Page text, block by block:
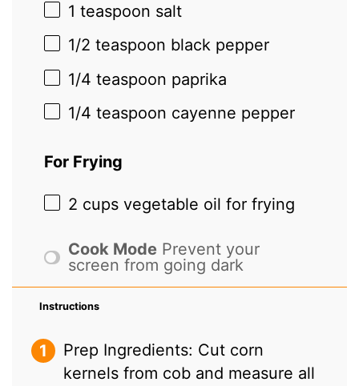
1 teaspoon salt
1/2 teaspoon black pepper
1/4 teaspoon paprika
1/4 teaspoon cayenne pepper
For Frying
2 cups vegetable oil for frying
Cook Mode Prevent your
screen from going dark
Instructions
Prep Ingredients: Cut corn
kernels from cob and measure all